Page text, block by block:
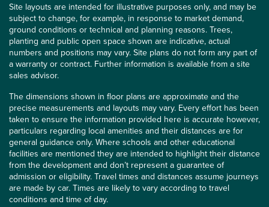
Site layouts are intended for illustrative purposes only, and may be
subject to change, for example, in response to market demand,
ground conditions or technical and planning reasons. Trees,
planting and public open space shown are indicative, actual
numbers and positions may vary. Site plans do not form any part of
a warranty or contract. Further information is available from a site
sales advisor.
The dimensions shown in floor plans are approximate and the
precise measurements and layouts may vary. Every effort has been
taken to ensure the information provided here is accurate however,
particulars regarding local amenities and their distances are for
general guidance only. Where schools and other educational
facilities are mentioned they are intended to highlight their distance
from the development and don’t represent a guarantee of
admission or eligibility. Travel times and distances assume journeys
are made by car. Times are likely to vary according to travel
conditions and time of day.